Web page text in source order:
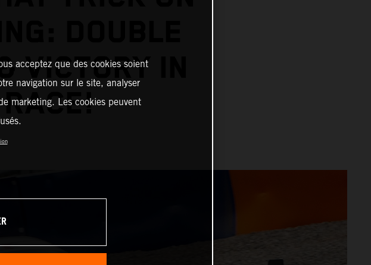
VICTORY IN
acceptez que des cookies soient
navigation sur le site, analyser
marketing. Les cookies peuvent